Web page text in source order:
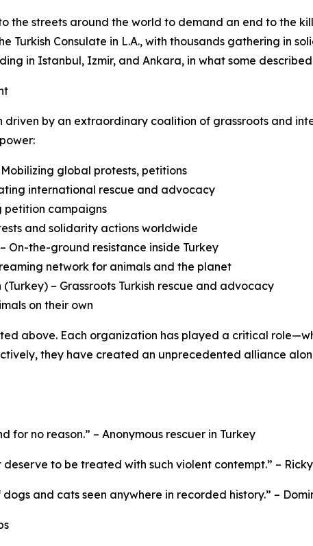
the streets around the world to demand an end to the
Turkish Consulate in L.A., with thousands gathering in
in Istanbul, Izmir, and Ankara, in what some
driven by an extraordinary coalition of grassroots and
global protests, petitions
international rescue and advocacy
petition campaigns
and solidarity actions worldwide
On-the-ground resistance inside Turkey
network for animals and the planet
– Grassroots Turkish rescue and advocacy
on their own
above. Each organization has played a critical
they have created an unprecedented alliance
for no reason.” – Anonymous rescuer in Turkey
deserve to be treated with such violent contempt.” –
and cats seen anywhere in recorded history.” –